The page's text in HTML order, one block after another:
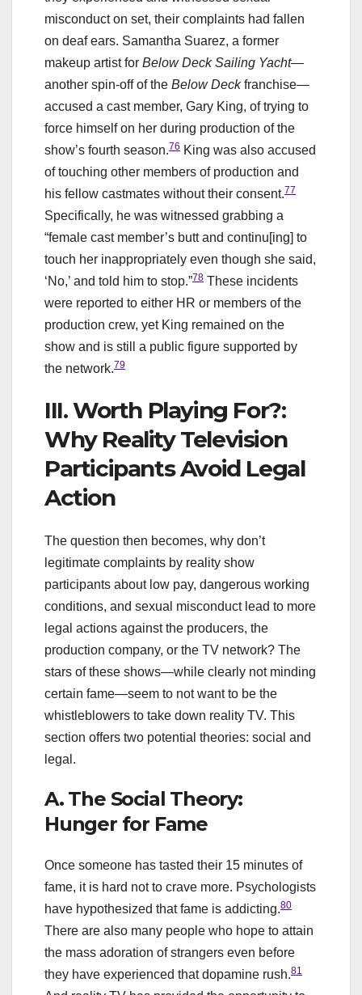
misconduct on set, their complaints had fallen
on deaf ears. Samantha Suarez, a former
makeup artist for Below Deck Sailing Yacht—
another spin-off of the Below Deckfranchise—
accused a cast member, Gary King, of trying to
force himself on her during production of the
show’s fourth season.76 King was also accused
of touching other members of production and
his fellow castmates without their consent.77
Specifically, he was witnessed grabbing a
“female cast member’s butt and continu[ing] to
touch her inappropriately even though she said,
‘No,’ and told him to stop.”78 These incidents
were reported to either HR or members of the
production crew, yet King remained on the
show and is still a public figure supported by
the network.79
III. Worth Playing For?:
Why Reality Television
Participants Avoid Legal
Action
The question then becomes, why don’t
legitimate complaints by reality show
participants about low pay, dangerous working
conditions, and sexual misconduct lead to more
legal actions against the producers, the
production company, or the TV network? The
stars of these shows—while clearly not minding
certain fame—seem to not want to be the
whistleblowers to take down reality TV. This
section offers two potential theories: social and
legal.
A. The Social Theory:
Hunger for Fame
Once someone has tasted their 15 minutes of
fame, it is hard not to crave more. Psychologists
have hypothesized that fame is addicting.80
There are also many people who hope to attain
the mass adoration of strangers even before
they have experienced that dopamine rush.81